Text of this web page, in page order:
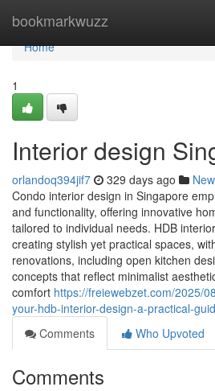
bookmarkwuzz
Home
Home
1
Interior design
orlandoq394jif7 329 days ago
Condo interior design in Singapore
and functionality, offering innovative
tailored to individual needs. HDB
creating stylish yet practical spaces,
renovations, including open kitchen
concepts that reflect minimalist
comfort https://freiewebzet.com/2025/
your-hdb-interior-design-a-practical-
Comments
Who Upvoted
Comments